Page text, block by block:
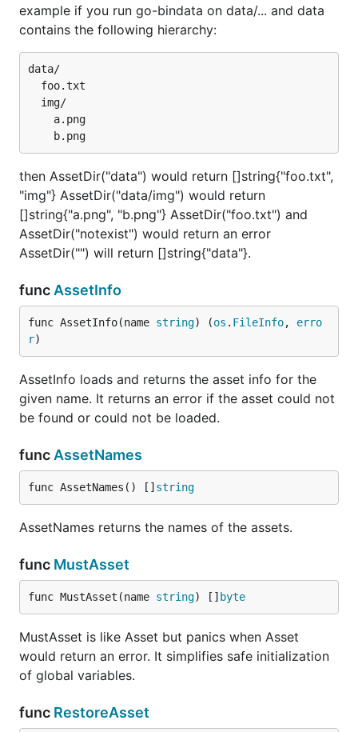
example if you run go-bindata on data/... and data
contains the following hierarchy:
data/
then AssetDir("data") would return []string{"foo.txt",
"img"} AssetDir("data/img") would return
[]string{"a.png", "b.png"} AssetDir("foo.txt") and
AssetDir("notexist") would return an error
AssetDir("") will return []string{"data"}.
func AssetInfo
func AssetInfo(name string) (os . FileInfo, erro
r)
AssetInfo loads and returns the asset info for the
given name. It returns an error if the asset could not
be found or could not be loaded.
func AssetNames
func AssetNames() [] string
AssetNames returns the names of the assets.
func MustAsset
func MustAsset(name string) [] byte
MustAsset is like Asset but panics when Asset
would return an error. It simplifies safe initialization
of global variables.
func RestoreAsset